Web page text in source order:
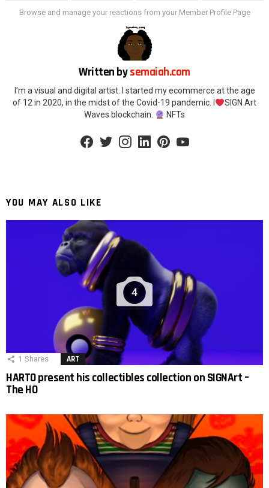
Browse and manage your reactions from your Member Profile Page
Written bysemaiah.com
I'm a visual and digital artist. I started my ecommerce at the age
of 12 in 2020, in the midst of the Covid-19 pandemic. I
SIGN Art
Waves blockchain.
NFTs
facebooktwitterinstagram
linkedin
YOU MAY ALSO LIKE
4
1 Shares ART
HARTO present his collectibles collection on SIGNArt –
The HO